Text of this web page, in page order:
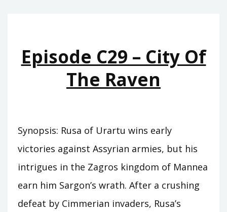
KINGS
Episode C29 – City Of
The Raven
Synopsis: Rusa of Urartu wins early
victories against Assyrian armies, but his
intrigues in the Zagros kingdom of Mannea
earn him Sargon’s wrath. After a crushing
defeat by Cimmerian invaders, Rusa’s